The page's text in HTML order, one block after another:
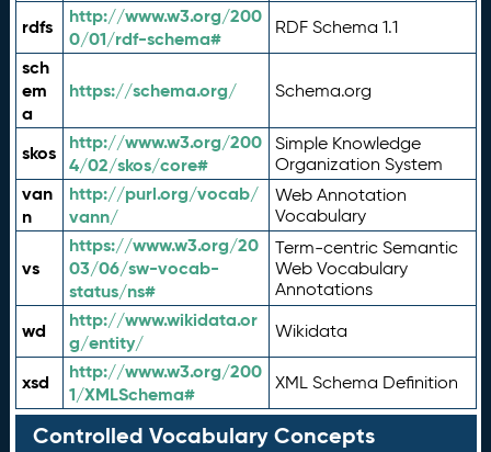
rdfs
http://www.w3.org/200
0/01/rdf-schema#
RDF Schema 1.1
sch
em
a
https://schema.org/ Schema.org
skos
http://www.w3.org/200
4/02/skos/core#
Simple Knowledge
Organization System
van
n
http://purl.org/vocab/
vann/
Web Annotation
Vocabulary
vs
https://www.w3.org/20
03/06/sw-vocab-
status/ns#
Term-centric Semantic
Web Vocabulary
Annotations
wd
http://www.wikidata.or
g/entity/
Wikidata
xsd
http://www.w3.org/200
1/XMLSchema#
XML Schema Definition
Controlled Vocabulary Concepts